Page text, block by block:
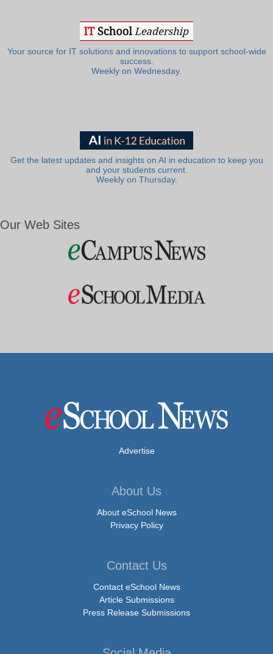
Your source for IT solutions and innovations to support school-wide
success.
Weekly on Wednesday.
Get the latest updates and insights on AI in education to keep you
and your students current.
Weekly on Thursday.
Our Web Sites
Advertise
About Us
About eSchool News
Privacy Policy
Contact Us
Contact eSchool News
Article Submissions
Press Release Submissions